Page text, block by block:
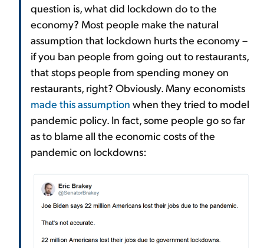
question is, what did lockdown do to the
economy? Most people make the natural
assumption that lockdown hurts the economy –
if you ban people from going out to restaurants,
that stops people from spending money on
restaurants, right? Obviously. Many economists
made this assumption when they tried to model
pandemic policy. In fact, some people go so far
as to blame all the economic costs of the
pandemic on lockdowns: